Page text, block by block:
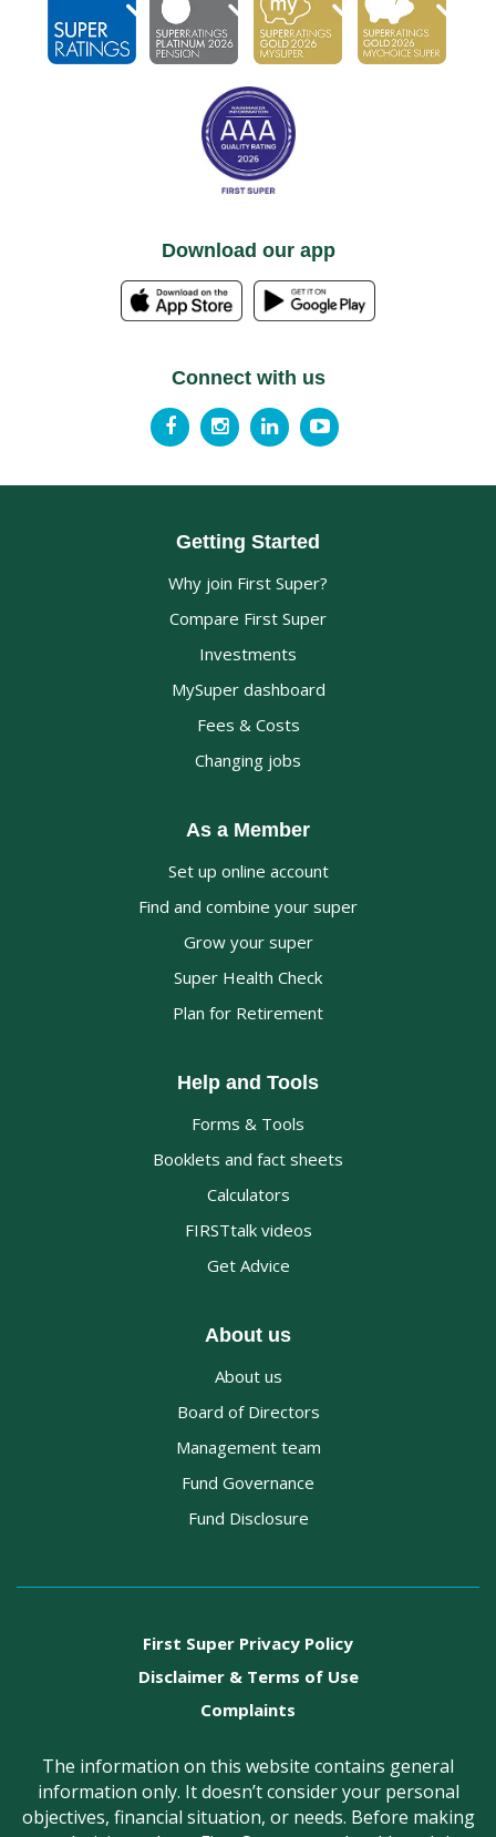
Download our app
Connect with us
Getting Started
Why join First Super?
Compare First Super
Investments
MySuper dashboard
Fees & Costs
Changing jobs
As a Member
Set up online account
Find and combine your super
Grow your super
Super Health Check
Plan for Retirement
Help and Tools
Forms & Tools
Booklets and fact sheets
Calculators
FIRSTtalk videos
Get Advice
About us
About us
Board of Directors
Management team
Fund Governance
Fund Disclosure
First Super Privacy Policy
Disclaimer & Terms of Use
Complaints
The information on this website contains general
information only. It doesn’t consider your personal
objectives, financial situation, or needs. Before making